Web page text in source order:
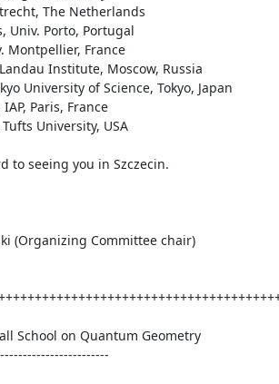
The Netherlands
Univ. Porto, Portugal
Montpellier, France
Institute, Moscow, Russia
University of Science, Tokyo, Japan
Paris, France
University, USA
to seeing you in Szczecin.
(Organizing Committee chair)
School on Quantum Geometry